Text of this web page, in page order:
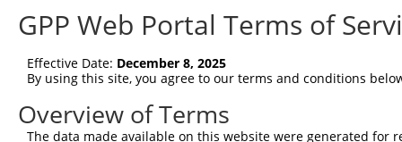
Query   27
Sbjct   75
Query  101
GPP Web Portal Terms of
Effective Date: December 8, 2025
By using this site, you agree to our terms and conditions
Overview of Terms
The data made available on this website were generated